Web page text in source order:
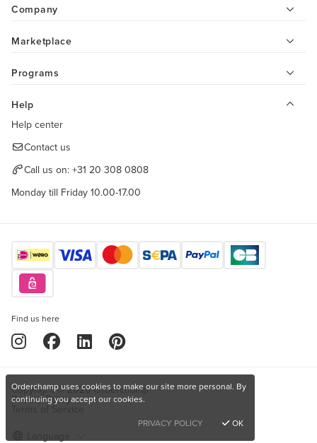
Company
Marketplace
Programs
Help
Help center
Contact us
Call us on: +31 20 308 0808
Monday till Friday 10.00-17.00
Find us here
Copyright © 2026 Orderchamp
Privacy Policy
Orderchamp uses cookies to make our site more personal. By
continuing you accept our cookies.
PRIVACY POLICY
OK